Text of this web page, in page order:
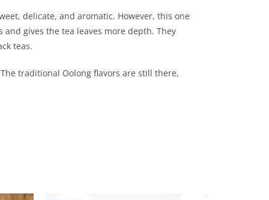
delicate, and aromatic. However, this one
gives the tea leaves more depth. They
teas.
traditional Oolong flavors are still there,